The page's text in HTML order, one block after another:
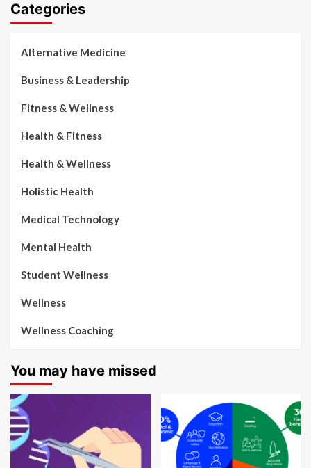
Categories
Alternative Medicine
Business & Leadership
Fitness & Wellness
Health & Fitness
Health & Wellness
Holistic Health
Medical Technology
Mental Health
Student Wellness
Wellness
Wellness Coaching
You may have missed